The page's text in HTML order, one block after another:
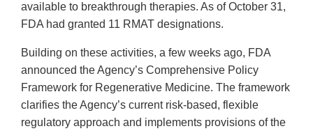
available to breakthrough therapies. As of October 31,
FDA had granted 11 RMAT designations.
Building on these activities, a few weeks ago, FDA
announced the Agency’s Comprehensive Policy
Framework for Regenerative Medicine. The framework
clarifies the Agency’s current risk-based, flexible
regulatory approach and implements provisions of the